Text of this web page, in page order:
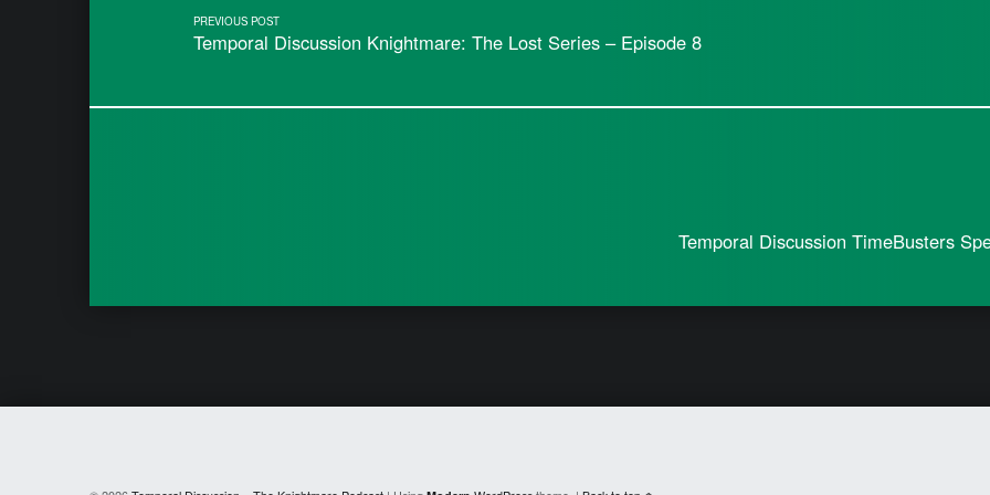
PREVIOUS POST
Temporal Discussion Knightmare: The Lost Series – Episode 8
Temporal Discussion TimeBusters